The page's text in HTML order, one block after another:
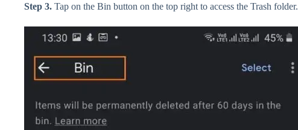
Step 3. Tap on the Bin button on the top right to access the Trash folder.